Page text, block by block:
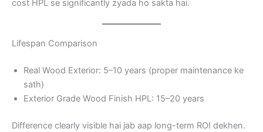
cost HPL se significantly zyada ho sakta hai.
Lifespan Comparison
Real Wood Exterior: 5–10 years (proper maintenance ke
sath)
Exterior Grade Wood Finish HPL: 15–20 years
Difference clearly visible hai jab aap long-term ROI dekhen.